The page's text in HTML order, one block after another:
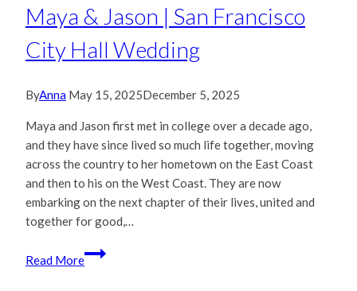
Hall
Wedding
Maya & Jason | San Francisco
City Hall Wedding
ByAnna May 15, 2025December 5, 2025
Maya and Jason first met in college over a decade ago,
and they have since lived so much life together, moving
across the country to her hometown on the East Coast
and then to his on the West Coast. They are now
embarking on the next chapter of their lives, united and
together for good,…
Read More
Maya
&